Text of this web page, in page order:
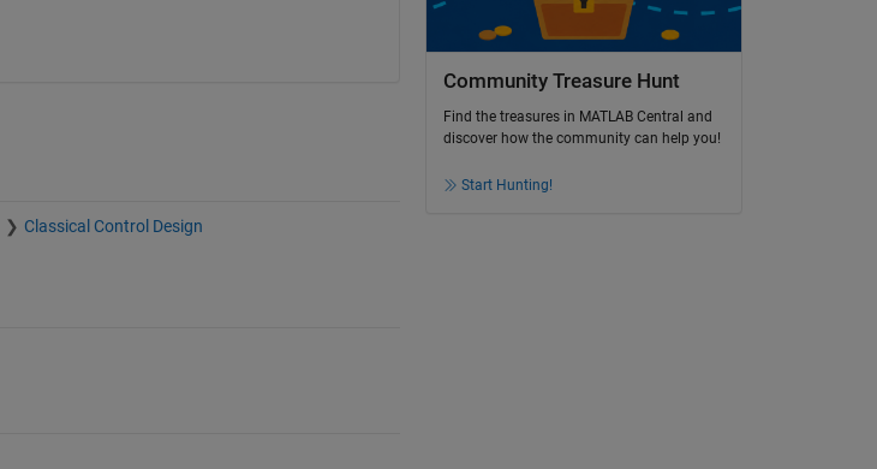
Classical Control Design
Community Treasure Hunt
Find the treasures in MATLAB Central and
discover how the community can help you!
Start Hunting!